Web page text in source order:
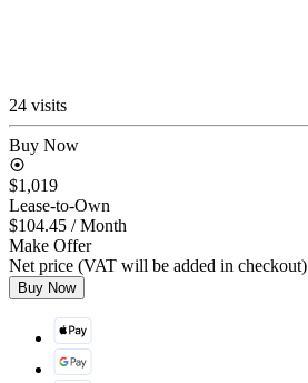
24 visits
Buy Now
$1,019
Lease-to-Own
$104.45 / Month
Make Offer
Net price (VAT will be added in checkout)
Buy Now